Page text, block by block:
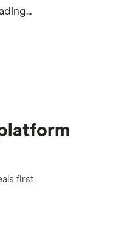
best for you – it's
first